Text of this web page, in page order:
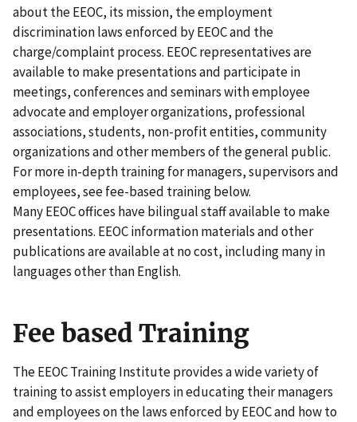
about the EEOC, its mission, the employment
discrimination laws enforced by EEOC and the
charge/complaint process. EEOC representatives are
available to make presentations and participate in
meetings, conferences and seminars with employee
advocate and employer organizations, professional
associations, students, non-profit entities, community
organizations and other members of the general public.
For more in-depth training for managers, supervisors and
employees, see fee-based training below.
Many EEOC offices have bilingual staff available to make
presentations. EEOC information materials and other
publications are available at no cost, including many in
languages other than English.
Fee based Training
The EEOC Training Institute provides a wide variety of
training to assist employers in educating their managers
and employees on the laws enforced by EEOC and how to